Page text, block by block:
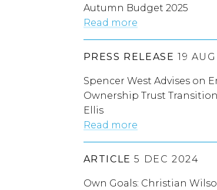
Autumn Budget 2025
Read more
PRESS RELEASE 19
Spencer West Advises on
Ownership Trust
Ellis
Read more
ARTICLE 5 DEC 2024
Own Goals: Christian